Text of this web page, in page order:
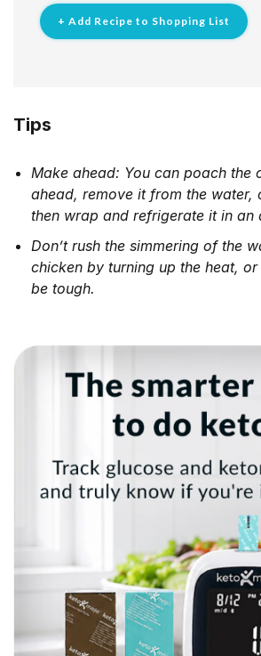
+ Add Recipe to Shopping List
Tips
Make ahead: You can poach the
ahead, remove it from the water,
then wrap and refrigerate it in an
Don’t rush the simmering of the
chicken by turning up the heat,
be tough.